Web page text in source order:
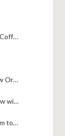
Tips for the Perfect Creme Brulee Iced Coffee
Frequently Asked Questions About New Orleans Cold Brew
Can I make this New Orleans cold brew without chicory coffee?
What milk works best for the cold foam topping?